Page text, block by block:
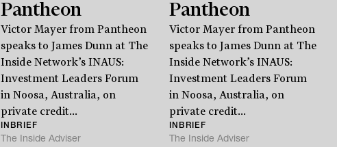
Sign up for our newsletter and be the first to know.
Pantheon
Victor Mayer from Pantheon
speaks to James Dunn at The
Inside Network’s INAUS:
Investment Leaders Forum
in Noosa, Australia, on
private credit...
INBRIEF
The Inside Adviser
Pantheon
Victor Mayer from Pantheon
speaks to James Dunn at The
Inside Network’s INAUS:
Investment Leaders Forum
in Noosa, Australia, on
private credit...
INBRIEF
The Inside Adviser